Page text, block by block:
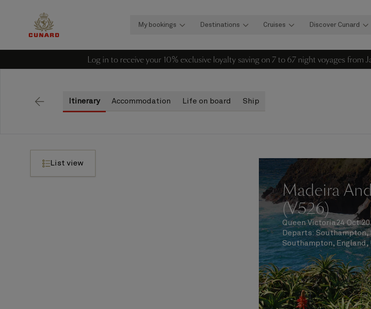
My bookings Destinations Cruises Discover Cunard
Log in to receive your 10% exclusive loyalty saving on 7 to 67 night voyages
Itinerary Accommodation Life on board Ship
List view
Madeira
(V526)
Queen Victoria 24 Oct
Departs: Southampton,
Southampton, England,